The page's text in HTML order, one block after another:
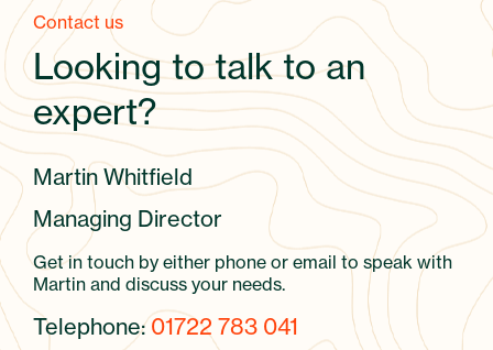
Contact us
Looking to talk to an
expert?
Martin Whitfield
Managing Director
Get in touch by either phone or email to speak with
Martin and discuss your needs.
Telephone:01722 783 041